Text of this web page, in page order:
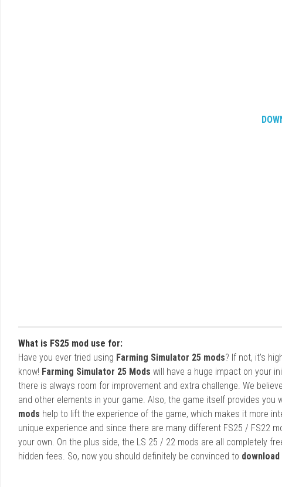
What is FS25 mod use for:
Have you ever tried using Farming Simulator 25 mods? If not, it’s
know! Farming Simulator 25 Mods will have a huge impact on your
there is always room for improvement and extra challenge. We
and other elements in your game. Also, the game itself provides
mods help to lift the experience of the game, which makes it more
unique experience and since there are many different FS25 / FS22
your own. On the plus side, the LS 25 / 22 mods are all completely
hidden fees. So, now you should definitely be convinced to